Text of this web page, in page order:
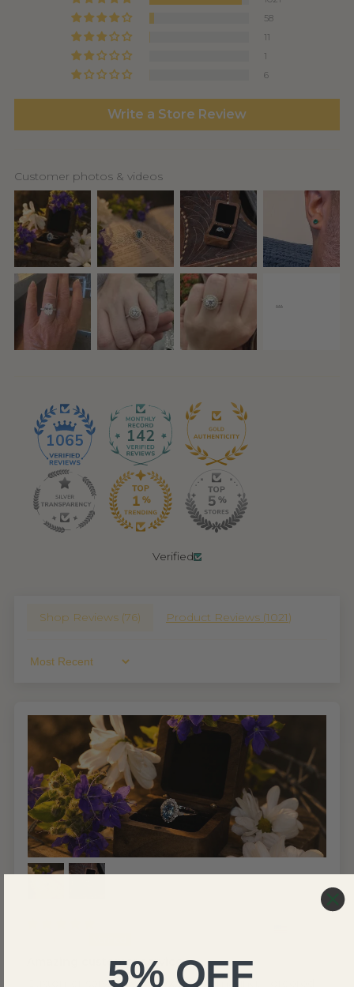
58
11
1
6
Write a Store Review
Customer photos & videos
1065 142
Verified
Shop Reviews (76) Product Reviews (1021)
Sort By
Amazing customer service
Customer service was absolutely amazing. I ordered
5% OFF